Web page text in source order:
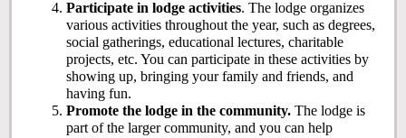
Participate in lodge activities. The lodge organizes
various activities throughout the year, such as degrees,
social gatherings, educational lectures, charitable
projects, etc. You can participate in these activities by
showing up, bringing your family and friends, and
having fun.
Promote the lodge in the community. The lodge is
part of the larger community, and you can help